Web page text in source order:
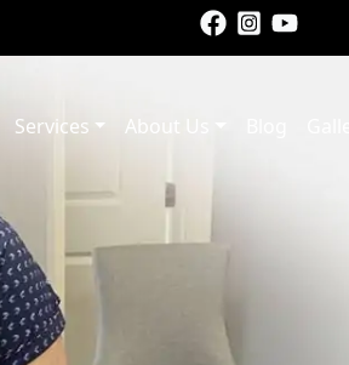
Services About Us